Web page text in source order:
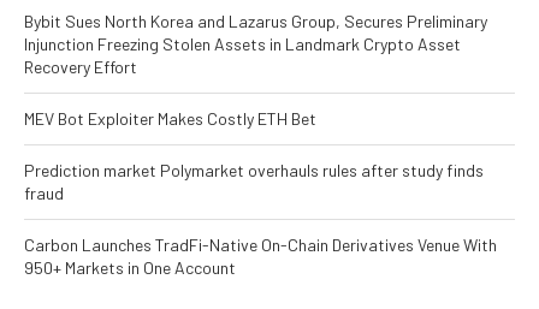
Bybit Sues North Korea and Lazarus Group, Secures Preliminary
Injunction Freezing Stolen Assets in Landmark Crypto Asset
Recovery Effort
MEV Bot Exploiter Makes Costly ETH Bet
Prediction market Polymarket overhauls rules after study finds
fraud
Carbon Launches TradFi-Native On-Chain Derivatives Venue With
950+ Markets in One Account